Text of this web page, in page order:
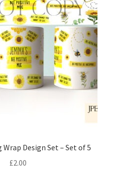
Design Set – Set of 5
£2.00